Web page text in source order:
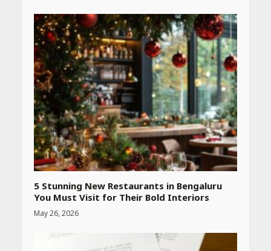
5 Stunning New Restaurants in Bengaluru
You Must Visit for Their Bold Interiors
May 26, 2026
Heart surgeon shares a step
by step guide to measure
blood pressure at home
accurately
April 26, 2026
CUET PG Result 2026
Declared: Direct Link, Steps
to Check Scorecard at NTA
Website
April 25, 2026
Summer 2026: Protect Your